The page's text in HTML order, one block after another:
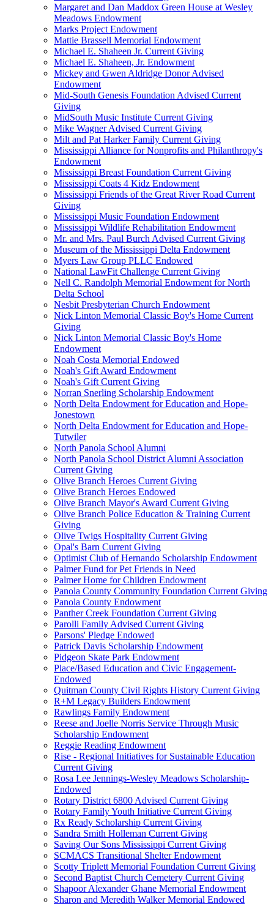
Margaret and Dan Maddox Green House at Wesley
Meadows Endowment
Marks Project Endowment
Mattie Brassell Memorial Endowment
Michael E. Shaheen Jr. Current Giving
Michael E. Shaheen, Jr. Endowment
Mickey and Gwen Aldridge Donor Advised
Endowment
Mid-South Genesis Foundation Advised Current
Giving
MidSouth Music Institute Current Giving
Mike Wagner Advised Current Giving
Milt and Pat Harker Family Current Giving
Mississippi Alliance for Nonprofits and Philanthropy's
Endowment
Mississippi Breast Foundation Current Giving
Mississippi Coats 4 Kidz Endowment
Mississippi Friends of the Great River Road Current
Giving
Mississippi Music Foundation Endowment
Mississippi Wildlife Rehabilitation Endowment
Mr. and Mrs. Paul Burch Advised Current Giving
Museum of the Mississippi Delta Endowment
Myers Law Group PLLC Endowed
National LawFit Challenge Current Giving
Nell C. Randolph Memorial Endowment for North
Delta School
Nesbit Presbyterian Church Endowment
Nick Linton Memorial Classic Boy's Home Current
Giving
Nick Linton Memorial Classic Boy's Home
Endowment
Noah Costa Memorial Endowed
Noah's Gift Award Endowment
Noah's Gift Current Giving
Norran Snerling Scholarship Endowment
North Delta Endowment for Education and Hope-
Jonestown
North Delta Endowment for Education and Hope-
Tutwiler
North Panola School Alumni
North Panola School District Alumni Association
Current Giving
Olive Branch Heroes Current Giving
Olive Branch Heroes Endowed
Olive Branch Mayor's Award Current Giving
Olive Branch Police Education & Training Current
Giving
Olive Twigs Hospitality Current Giving
Opal's Barn Current Giving
Optimist Club of Hernando Scholarship Endowment
Palmer Fund for Pet Friends in Need
Palmer Home for Children Endowment
Panola County Community Foundation Current Giving
Panola County Endowment
Panther Creek Foundation Current Giving
Parolli Family Advised Current Giving
Parsons' Pledge Endowed
Patrick Davis Scholarship Endowment
Pidgeon Skate Park Endowment
Place/Based Education and Civic Engagement-
Endowed
Quitman County Civil Rights History Current Giving
R+M Legacy Builders Endowment
Rawlings Family Endowment
Reese and Joelle Norris Service Through Music
Scholarship Endowment
Reggie Reading Endowment
Rise - Regional Initiatives for Sustainable Education
Current Giving
Rosa Lee Jennings-Wesley Meadows Scholarship-
Endowed
Rotary District 6800 Advised Current Giving
Rotary Family Youth Initiative Current Giving
Rx Ready Scholarship Current Giving
Sandra Smith Holleman Current Giving
Saving Our Sons Mississippi Current Giving
SCMACS Transitional Shelter Endowment
Scotty Triplett Memorial Foundation Current Giving
Second Baptist Church Cemetery Current Giving
Shapoor Alexander Ghane Memorial Endowment
Sharon and Meredith Walker Memorial Endowed